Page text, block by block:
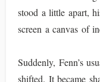
stood a little apart,
screen a canvas of
Suddenly, Fenn’s
shifted. It became